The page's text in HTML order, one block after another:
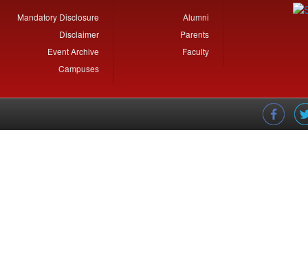
Mandatory Disclosure
Disclaimer
Event Archive
Campuses
Alumni
Parents
Faculty